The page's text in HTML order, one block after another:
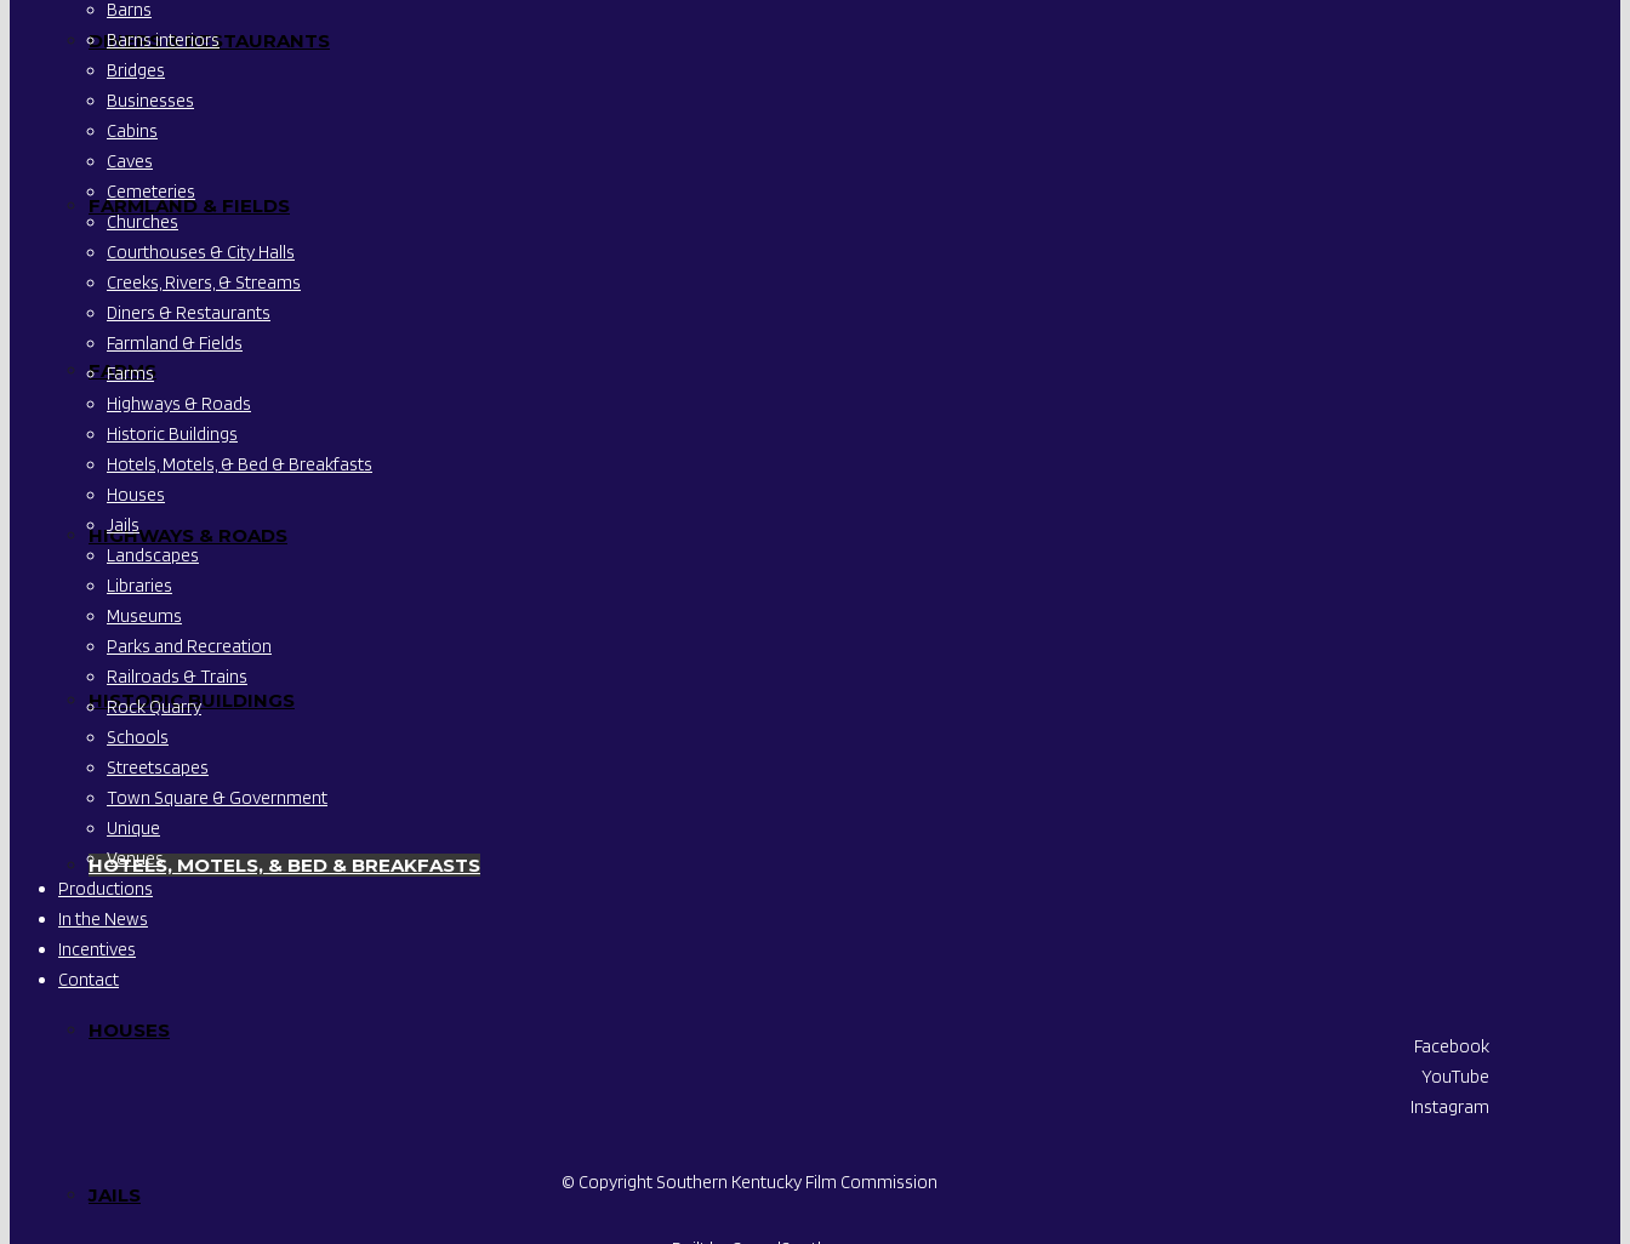
DINERS & RESTAURANTS
FARMLAND & FIELDS
FARMS
HIGHWAYS & ROADS
HISTORIC BUILDINGS
HOTELS, MOTELS, & BED & BREAKFASTS
HOUSES
JAILS
Barns
Barns interiors
Bridges
Businesses
Cabins
Caves
Cemeteries
Churches
Courthouses & City Halls
Creeks, Rivers, & Streams
Diners & Restaurants
Farmland & Fields
Farms
Highways & Roads
Historic Buildings
Hotels, Motels, & Bed & Breakfasts
Houses
Jails
Landscapes
Libraries
Museums
Parks and Recreation
Railroads & Trains
Rock Quarry
Schools
Streetscapes
Town Square & Government
Unique
Venues
Productions
In the News
Incentives
Contact
Facebook
YouTube
Instagram
© Copyright Southern Kentucky Film Commission